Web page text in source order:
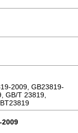
2009, GB23819-
GB/T 23819,